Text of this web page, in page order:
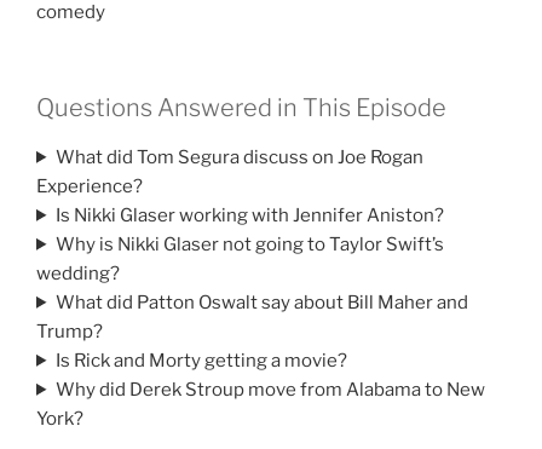
comedy
Questions Answered in This Episode
What did Tom Segura discuss on Joe Rogan
Experience?
Is Nikki Glaser working with Jennifer Aniston?
Why is Nikki Glaser not going to Taylor Swift’s
wedding?
What did Patton Oswalt say about Bill Maher and
Trump?
Is Rick and Morty getting a movie?
Why did Derek Stroup move from Alabama to New
York?